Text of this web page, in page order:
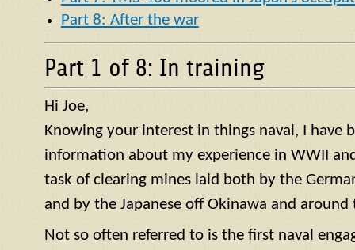
Part 8: After the war
Part 1 of 8: In training
Hi Joe,
Knowing your interest in things naval, I have
information about my experience in WWII
task of clearing mines laid both by the
and by the Japanese off Okinawa and around
Not so often referred to is the first naval